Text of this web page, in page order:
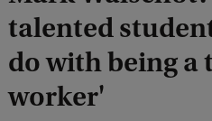
talented
do with being a
worker'